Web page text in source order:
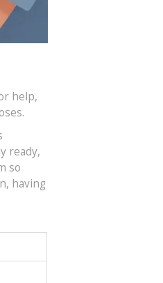
help,
ready,
so
having